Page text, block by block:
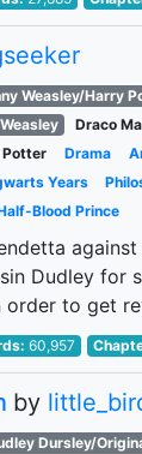
Weasley/Harry
Draco
Potter Drama
Years
Blood Prince
Dudley for
order to get
60,957
by
Dursley/